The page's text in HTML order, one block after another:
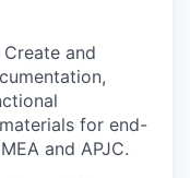
Create and
for end-
and APJC.